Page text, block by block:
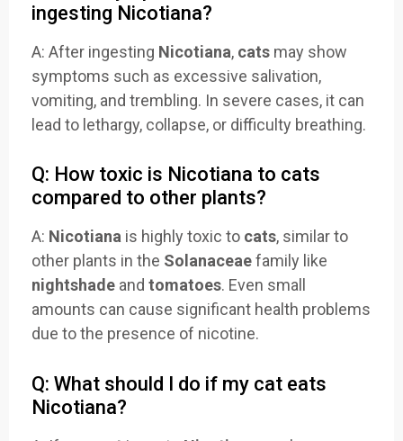
ingesting Nicotiana?
A: After ingesting Nicotiana, cats may show
symptoms such as excessive salivation,
vomiting, and trembling. In severe cases, it can
lead to lethargy, collapse, or difficulty breathing.
Q: How toxic is Nicotiana to cats
compared to other plants?
A: Nicotiana is highly toxic to cats, similar to
other plants in the Solanaceaefamily like
nightshade and tomatoes. Even small
amounts can cause significant health problems
due to the presence of nicotine.
Q: What should I do if my cat eats
Nicotiana?